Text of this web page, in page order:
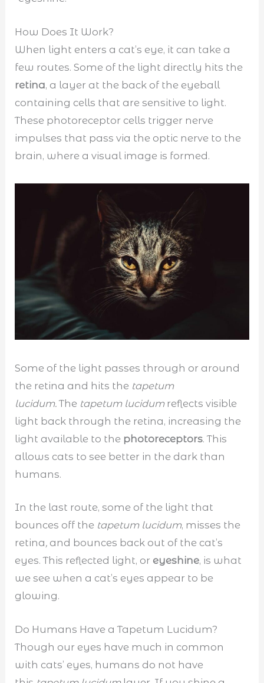
How Does It Work?
When light enters a cat’s eye, it can take a
few routes. Some of the light directly hits the
retina, a layer at the back of the eyeball
containing cells that are sensitive to light.
These photoreceptor cells trigger nerve
impulses that pass via the optic nerve to the
brain, where a visual image is formed.
Some of the light passes through or around
the retina and hits the tapetum
lucidum.The tapetum lucidumreflects visible
light back through the retina, increasing the
light available to the photoreceptors. This
allows cats to see better in the dark than
humans.
In the last route, some of the light that
bounces off the tapetum lucidum, misses the
retina, and bounces back out of the cat’s
eyes. This reflected light, or eyeshine, is what
we see when a cat’s eyes appear to be
glowing.
Do Humans Have a Tapetum Lucidum?
Though our eyes have much in common
with cats’ eyes, humans do not have